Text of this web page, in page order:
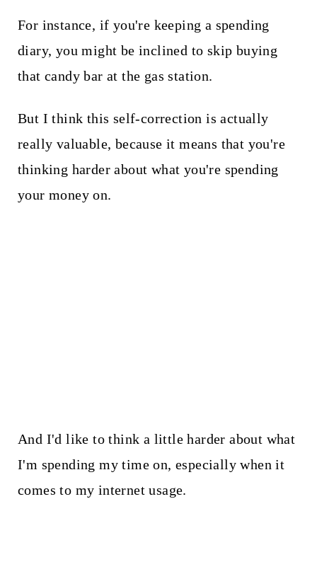
For instance, if you're keeping a spending
diary, you might be inclined to skip buying
that candy bar at the gas station.
But I think this self-correction is actually
really valuable, because it means that you're
thinking harder about what you're spending
your money on.
And I'd like to think a little harder about what
I'm spending my time on, especially when it
comes to my internet usage.